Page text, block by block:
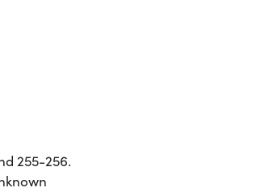
255-256.